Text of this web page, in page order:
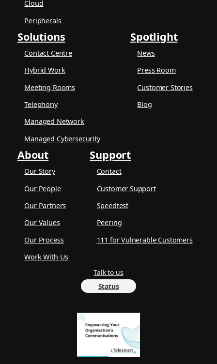
Cloud
Peripherals
Solutions
Contact Centre
Hybrid Work
Meeting Rooms
Telephony
Managed Network
Managed Cybersecurity
Spotlight
News
Press Room
Customer Stories
Blog
About
Our Story
Our People
Our Partners
Our Values
Our Process
Work With Us
Support
Contact
Customer Support
Speedtest
Peering
111 for Vulnerable Customers
Talk to us
Status